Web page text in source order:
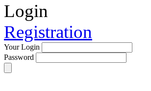
Login
Registration
Your Login
Password